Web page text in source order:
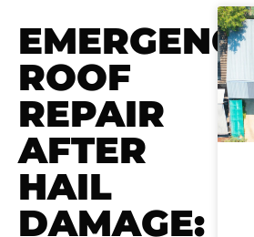
ROOF
REPAIR
AFTER
HAIL
DAMAGE: